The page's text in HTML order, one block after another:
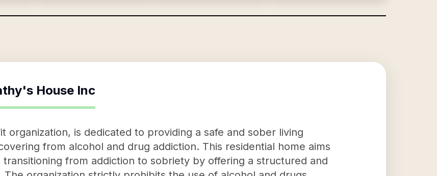
House Inc
organization, is dedicated to providing a safe and sober living
from alcohol and drug addiction. This residential home aims
from addiction to sobriety by offering a structured and